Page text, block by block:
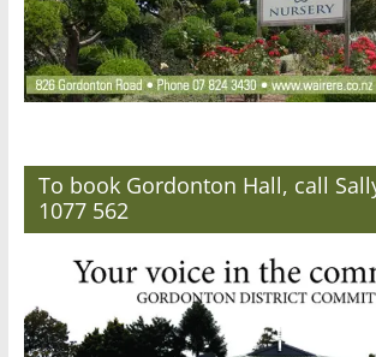
To book Gordonton Hall, call
1077 562